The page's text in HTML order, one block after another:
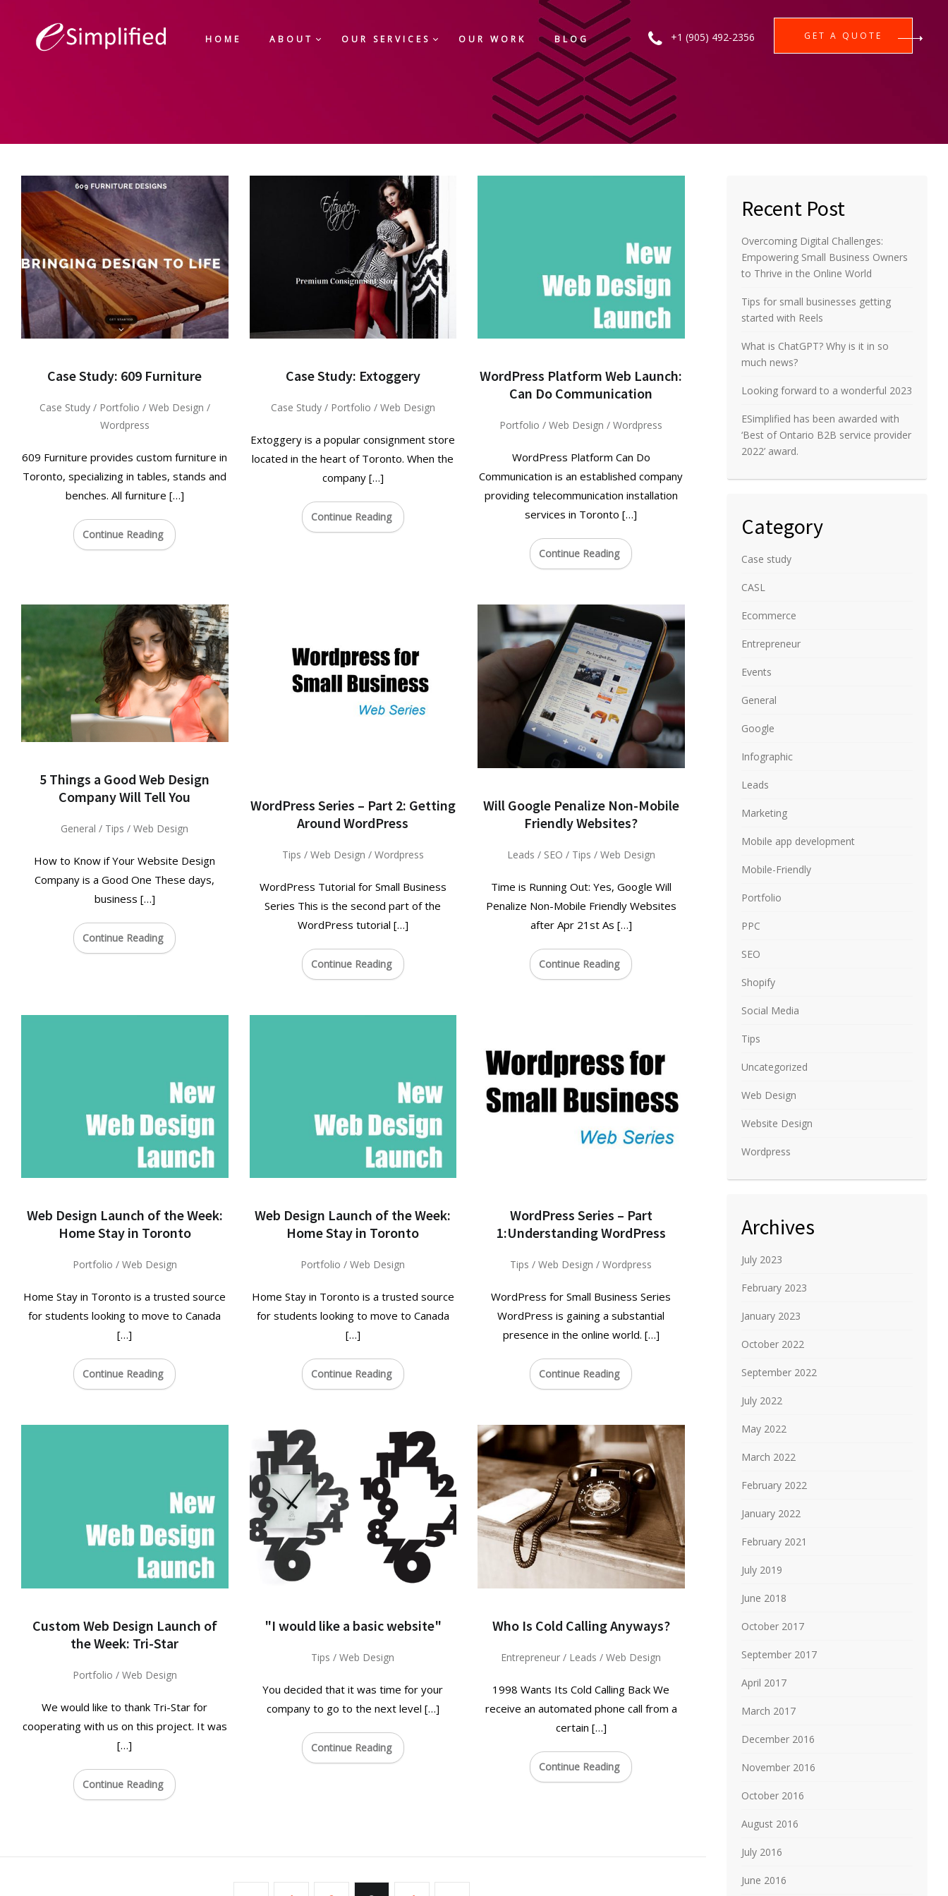
HOME ABOUT OUR SERVICES OUR WORK BLOG +1 (905) 492-2356 GET A QUOTE
Case Study: 609 Furniture
Case Study/ Portfolio / Web Design /
Wordpress
609 Furniture provides custom furniture in
Toronto, specializing in tables, stands and
benches. All furniture […]
Continue Reading
Case Study: Extoggery
Case Study/ Portfolio / Web Design
Extoggery is a popular consignment store
located in the heart of Toronto. When the
company […]
Continue Reading
WordPress Platform Web Launch:
Can Do Communication
Portfolio /Web Design /Wordpress
WordPress Platform Can Do
Communication is an established company
providing telecommunication installation
services in Toronto […]
Continue Reading
5 Things a Good Web Design
Company Will Tell You
General / Tips /Web Design
How to Know if Your Website Design
Company is a Good One These days,
business […]
Continue Reading
WordPress Series – Part 2: Getting
Around WordPress
Tips / Web Design / Wordpress
WordPress Tutorial for Small Business
Series This is the second part of the
WordPress tutorial […]
Continue Reading
Will Google Penalize Non-Mobile
Friendly Websites?
Leads / SEO / Tips / Web Design
Time is Running Out: Yes, Google Will
Penalize Non-Mobile Friendly Websites
after Apr 21st As […]
Continue Reading
Web Design Launch of the Week:
Home Stay in Toronto
Portfolio / Web Design
Home Stay in Toronto is a trusted source
for students looking to move to Canada
[…]
Continue Reading
Web Design Launch of the Week:
Home Stay in Toronto
Portfolio /Web Design
Home Stay in Toronto is a trusted source
for students looking to move to Canada
[…]
Continue Reading
WordPress Series – Part
1:Understanding WordPress
Tips /Web Design /Wordpress
WordPress for Small Business Series
WordPress is gaining a substantial
presence in the online world. […]
Continue Reading
Custom Web Design Launch of
the Week: Tri-Star
Portfolio / Web Design
We would like to thank Tri-Star for
cooperating with us on this project. It was
[…]
Continue Reading
"I would like a basic website"
Tips /Web Design
You decided that it was time for your
company to go to the next level […]
Continue Reading
Who Is Cold Calling Anyways?
Entrepreneur / Leads /Web Design
1998 Wants Its Cold Calling Back We
receive an automated phone call from a
certain […]
Continue Reading
Recent Post
Overcoming Digital Challenges:
Empowering Small Business Owners
to Thrive in the Online World
Tips for small businesses getting
started with Reels
What is ChatGPT? Why is it in so
much news?
Looking forward to a wonderful 2023
ESimplified has been awarded with
‘Best of Ontario B2B service provider
2022’ award.
Category
Case study
CASL
Ecommerce
Entrepreneur
Events
General
Google
Infographic
Leads
Marketing
Mobile app development
Mobile-Friendly
Portfolio
PPC
SEO
Shopify
Social Media
Tips
Uncategorized
Web Design
Website Design
Wordpress
Archives
July 2023
February 2023
January 2023
October 2022
September 2022
July 2022
May 2022
March 2022
February 2022
January 2022
February 2021
July 2019
June 2018
October 2017
September 2017
April 2017
March 2017
December 2016
November 2016
October 2016
August 2016
July 2016
June 2016